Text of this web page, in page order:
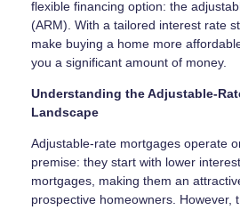
flexible financing option: the
(ARM). With a tailored interest rate
make buying a home more
you a significant amount of money.
Understanding the Adjustable-
Landscape
Adjustable-rate mortgages operate
premise: they start with lower
mortgages, making them an
prospective homeowners. However,